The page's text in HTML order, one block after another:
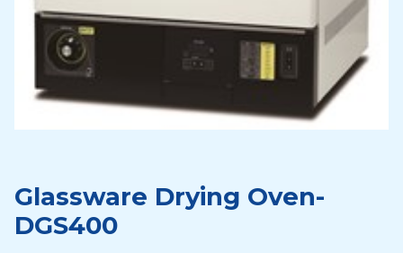
Glassware Drying Oven-
DGS400